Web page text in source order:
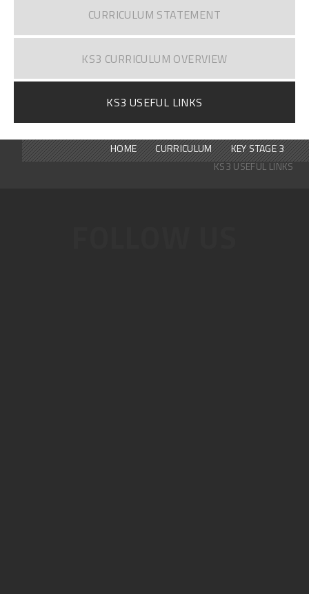
CURRICULUM STATEMENT
KS3 CURRICULUM OVERVIEW
KS3 USEFUL LINKS
HOME CURRICULUM
KEY STAGE 3
KS3 USEFUL LINKS